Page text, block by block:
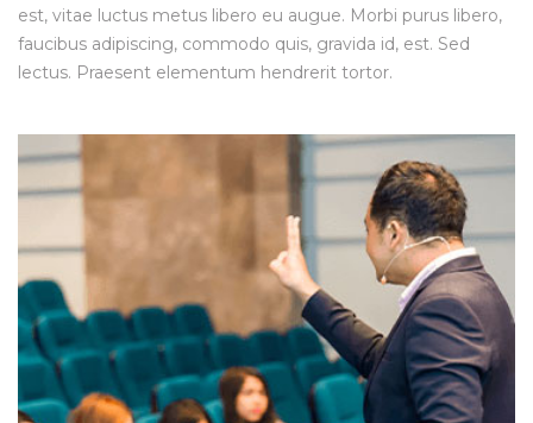
est, vitae luctus metus libero eu augue. Morbi purus libero,
faucibus adipiscing, commodo quis, gravida id, est. Sed
lectus. Praesent elementum hendrerit tortor.